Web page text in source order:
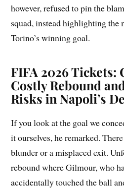
however, refused to pin the
squad, instead highlighting the
Torino’s winning goal.
FIFA 2026 Tickets:
Costly Rebound
Risks in Napoli’s
If you look at the goal we
it ourselves, he remarked.
blunder or a misplaced exit.
rebound where Gilmour, who
accidentally touched the ball